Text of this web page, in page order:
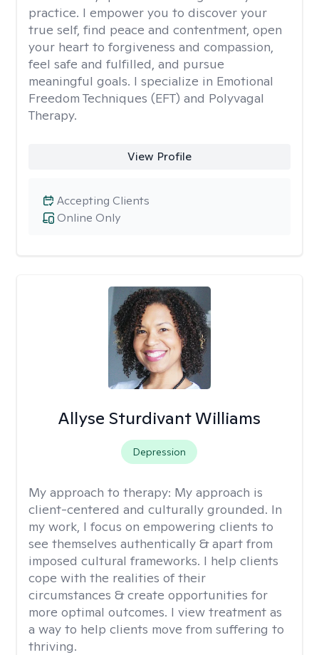
practice. I empower you to discover your
true self, find peace and contentment, open
your heart to forgiveness and compassion,
feel safe and fulfilled, and pursue
meaningful goals. I specialize in Emotional
Freedom Techniques (EFT) and Polyvagal
Therapy.
View Profile
Online Only
Accepting Clients
Allyse Sturdivant Williams
Depression
My approach to therapy: My approach is
client-centered and culturally grounded. In
my work, I focus on empowering clients to
see themselves authentically & apart from
imposed cultural frameworks. I help clients
cope with the realities of their
circumstances & create opportunities for
more optimal outcomes. I view treatment as
a way to help clients move from suffering to
thriving.